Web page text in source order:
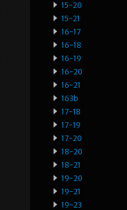
15-20
15-21
16-17
16-18
16-19
16-20
16-21
163b
17-18
17-19
17-20
18-20
18-21
19-20
19-21
19-23